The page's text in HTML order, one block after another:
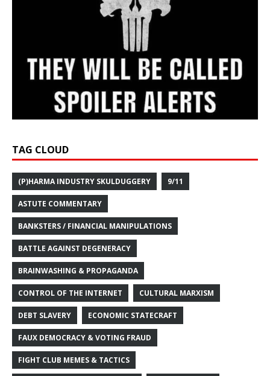
TAG CLOUD
(P)HARMA INDUSTRY SKULDUGGERY 9/11
ASTUTE COMMENTARY
BANKSTERS / FINANCIAL MANIPULATIONS
BATTLE AGAINST DEGENERACY
BRAINWASHING & PROPAGANDA
CONTROL OF THE INTERNET CULTURAL MARXISM
DEBT SLAVERY ECONOMIC STATECRAFT
FAUX DEMOCRACY & VOTING FRAUD
FIGHT CLUB MEMES & TACTICS